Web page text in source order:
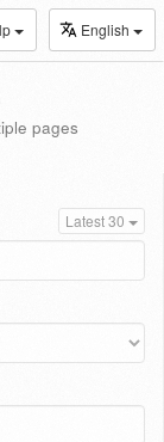
English
pages
Latest 30